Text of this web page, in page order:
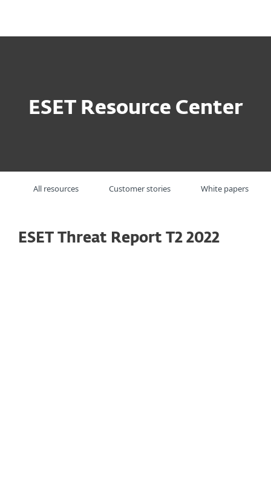
ESET Resource Center
All resources Customer stories White papers
ESET Threat Report T2 2022